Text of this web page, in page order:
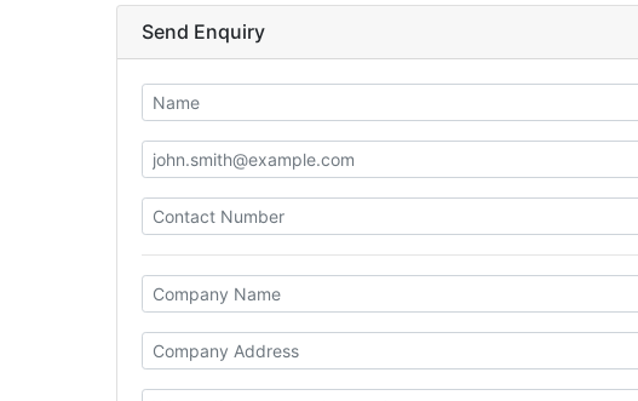
Send Enquiry